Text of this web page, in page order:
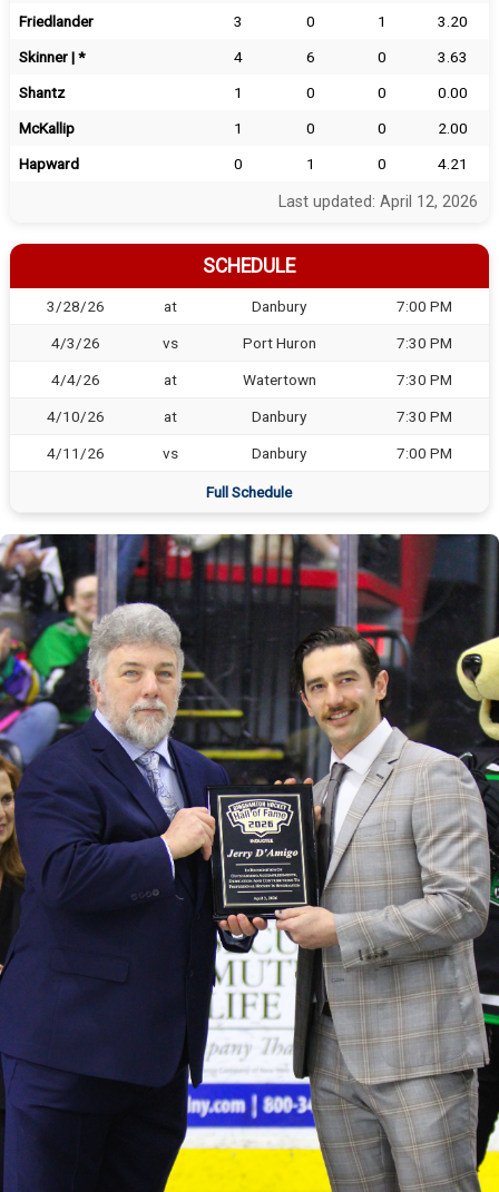
Friedlander
3 0 1
3.20
Skinner | *
4 6 0
3.63
Shantz
1 0 0
0.00
McKallip
1 0 0
2.00
Hapward
0 1 0 4.21
Last updated: April 12, 2026
SCHEDULE
3/28/26 at Danbury 7:00 PM
4/3/26 vs Port Huron 7:30 PM
4/4/26 at Watertown 7:30 PM
4/10/26 at Danbury 7:30 PM
4/11/26 vs Danbury 7:00 PM
Full Schedule